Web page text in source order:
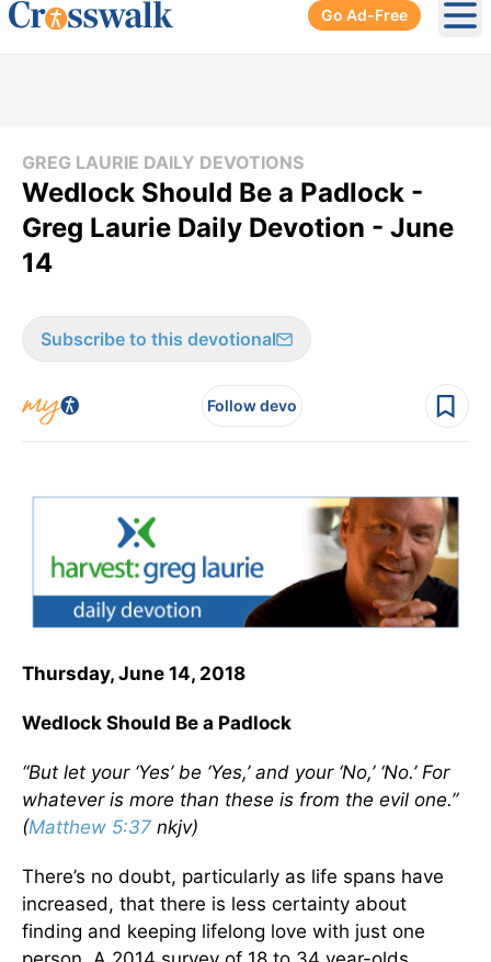
Go Ad-Free
GREG LAURIE DAILY DEVOTIONS
Wedlock Should Be a Padlock -
Greg Laurie Daily Devotion - June
14
Subscribe to this devotional
Follow devo
Thursday, June 14, 2018
Wedlock Should Be a Padlock
“But let your ‘Yes’ be ‘Yes,’ and your ‘No,’ ‘No.’ For
whatever is more than these is from the evil one.”
(Matthew 5:37 nkjv)
There’s no doubt, particularly as life spans have
increased, that there is less certainty about
finding and keeping lifelong love with just one